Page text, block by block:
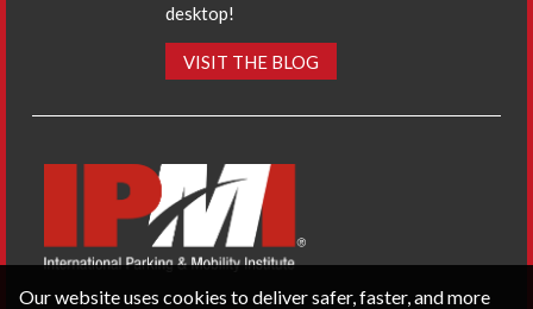
desktop!
VISIT THE BLOG
Our website uses cookies to deliver safer, faster, and more